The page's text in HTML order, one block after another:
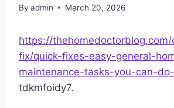
By admin March 20, 2026
https://
fix/quick-fixes-easy-general-
maintenance-tasks-you-can-
tdkmfoidy7.